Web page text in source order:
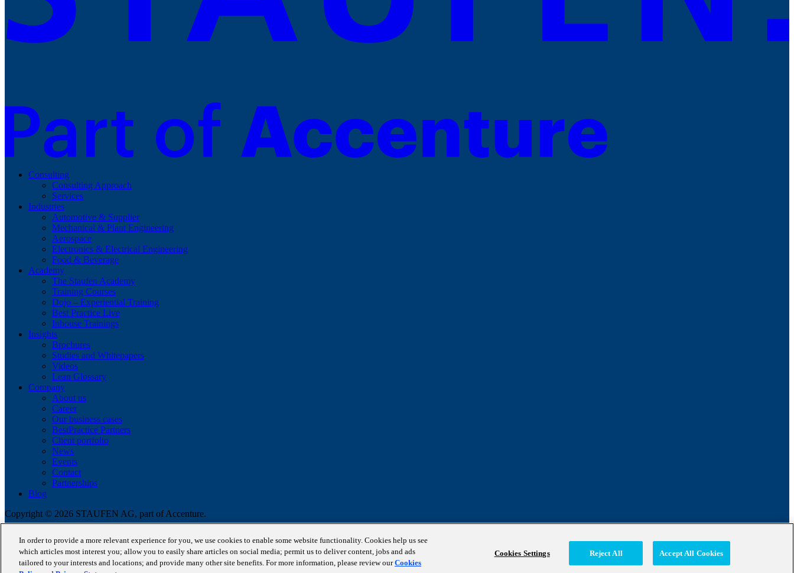
Consulting
Consulting Approach
Services
Industries
Automotive & Supplier
Mechanical & Plant Engineering
Aerospace
Electronics & Electrical Engineering
Food & Beverage
Academy
The Staufen Academy
Training Courses
Dojo – Experiential Training
Best Practice Live
Inhouse Trainings
Insights
Brochures
Studies and Whitepapers
Videos
Lean Glossary
Company
About us
Career
Our business cases
BestPractice Partners
Client portfolio
News
Events
Contact
Partnerships
Blog
Copyright © 2026 STAUFEN AG, part of Accenture.
Data Protection
Cookie Policy
In order to provide a more relevant experience for you, we use cookies to enable some website functionality. Cookies help us see
which articles most interest you; allow you to easily share articles on social media; permit us to deliver content, jobs and ads
tailored to your interests and locations; and provide many other site benefits. For more information, please review ourCookies
Cookies Settings Reject All Accept All Cookies